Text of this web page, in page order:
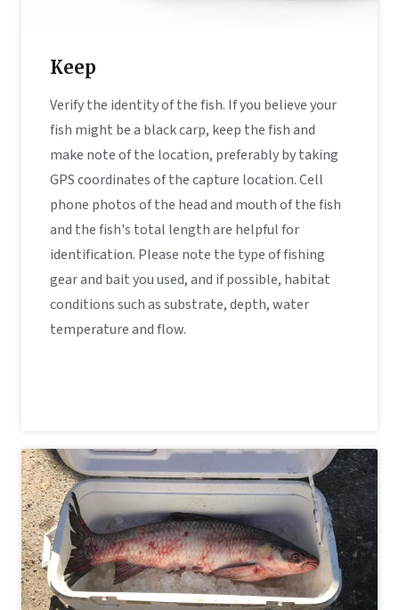
Keep
Verify the identity of the fish. If you believe your
fish might be a black carp, keep the fish and
make note of the location, preferably by taking
GPS coordinates of the capture location. Cell
phone photos of the head and mouth of the fish
and the fish's total length are helpful for
identification. Please note the type of fishing
gear and bait you used, and if possible, habitat
conditions such as substrate, depth, water
temperature and flow.